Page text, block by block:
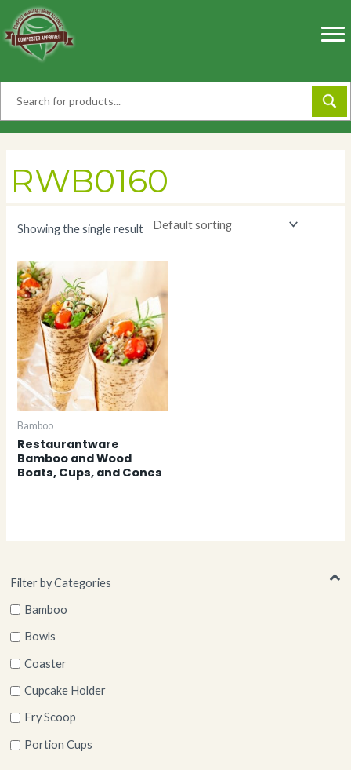
to
content
Filter by Categories
Bamboo
Bowls
Coaster
Cupcake Holder
Fry Scoop
Portion Cups
RWB0160
Showing the single result
Bamboo
Restaurantware
Bamboo and Wood
Boats, Cups, and Cones